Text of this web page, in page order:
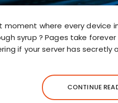
moment where every device
syrup ? Pages take
if your server has secretly
CONTINUE